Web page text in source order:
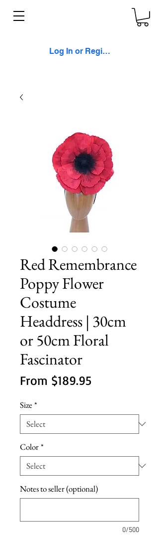
Log In or Register
Red Remembrance
Poppy Flower
Costume
Headdress | 30cm
or 50cm Floral
Fascinator
From $189.95Sale
Size *
Color*
Notes to seller (optional)
0/500